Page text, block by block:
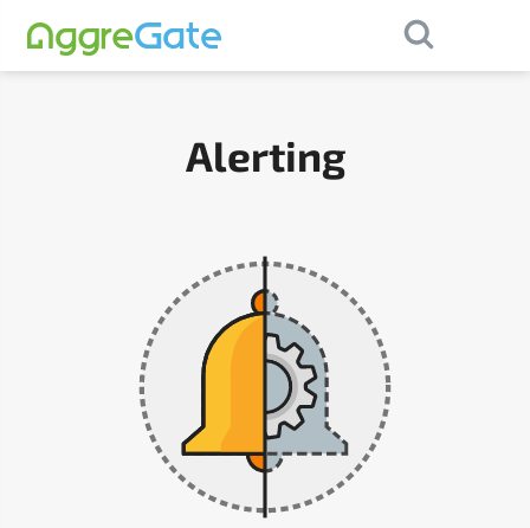
Alerting
Contact Us